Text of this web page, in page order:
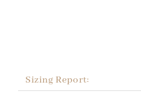
Sizing Report: